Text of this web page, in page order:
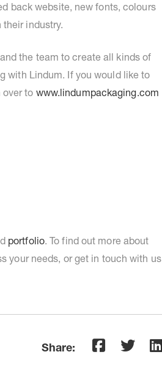
back website, new fonts, colours
industry.
the team to create all kinds of
with Lindum. If you would like to
to www.lindumpackaging.com
portfolio. To find out more about
your needs, or get in touch with us
Share: